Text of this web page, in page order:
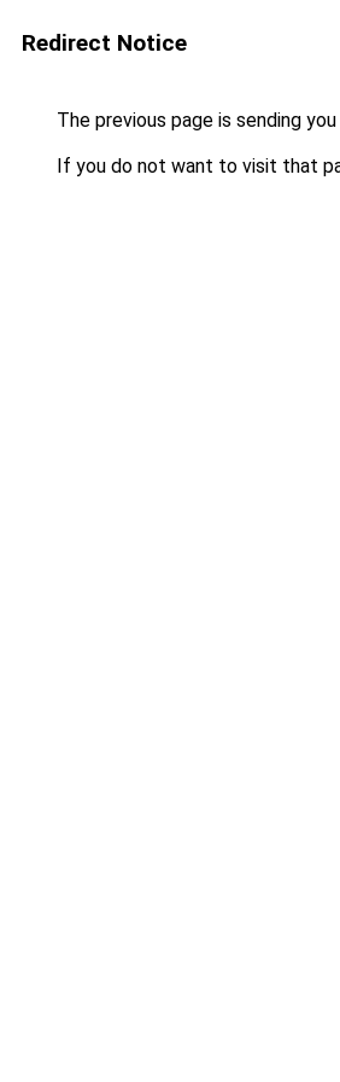
Redirect Notice
The previous page is sending
If you do not want to visit that